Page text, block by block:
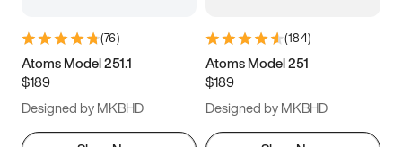
(76)
Atoms Model 251.1
$189
Designed by MKBHD
(184)
Atoms Model 251
$189
Designed by MKBHD